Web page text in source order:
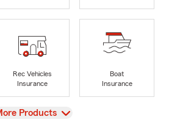
Rec Vehicles
Insurance
Boat
Insurance
Products